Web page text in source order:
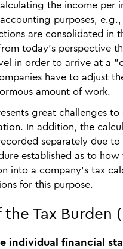
the income per
purposes,
are consolidated in
today's perspective
in order to arrive at a
have to adjust
amount of work.
great challenges
In addition, the
separately due
established as to
into a company's tax
for this purpose.
Tax Burden
individual financial